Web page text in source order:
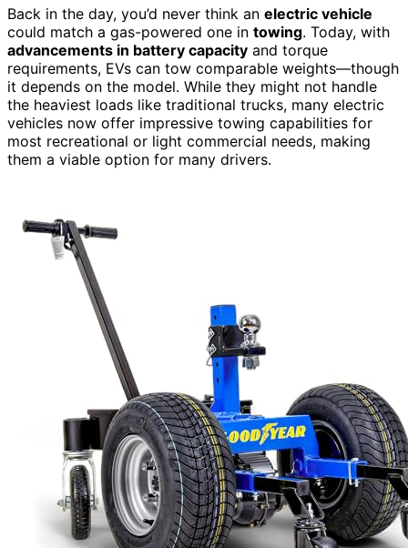
Back in the day, you’d never think an electric vehicle
could match a gas-powered one in towing. Today, with
advancements in battery capacity and torque
requirements, EVs can tow comparable weights—though
it depends on the model. While they might not handle
the heaviest loads like traditional trucks, many electric
vehicles now offer impressive towing capabilities for
most recreational or light commercial needs, making
them a viable option for many drivers.